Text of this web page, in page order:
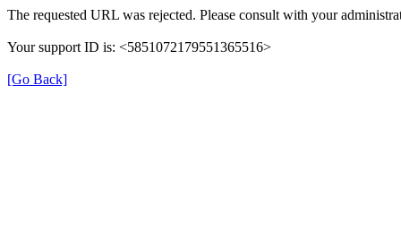
The requested URL was rejected. Please consult with your
Your support ID is: <5851072179551365516>
[Go Back]